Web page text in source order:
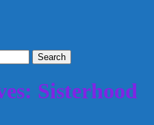
Sisterhood